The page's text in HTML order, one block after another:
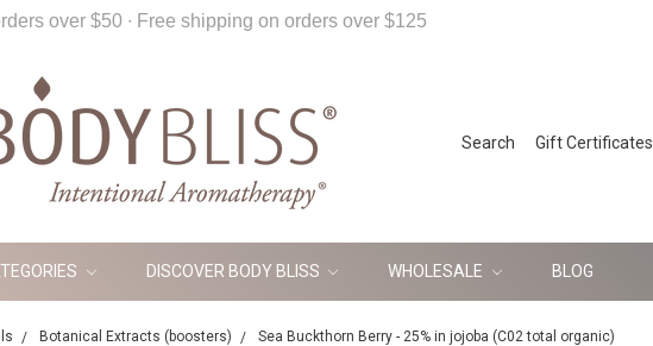
Search Gift Certificates
DISCOVER BODY BLISS WHOLESALE BLOG
Botanical Extracts (boosters) Sea Buckthorn Berry - 25% in jojoba (C02 total organic)
over $50 ∙ Free shipping on orders over $125